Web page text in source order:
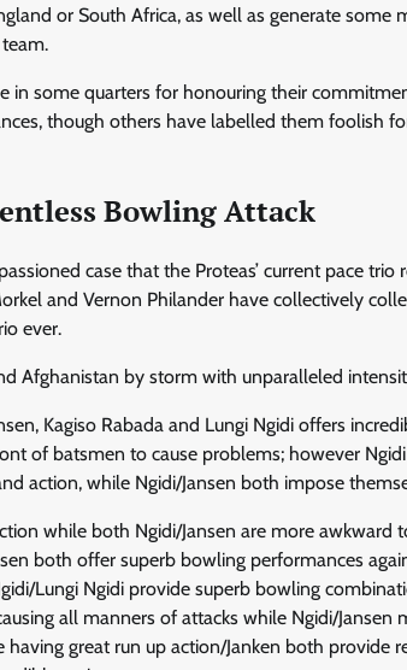
or South Africa, as well as generate
in some quarters for honouring their
though others have labelled them foolish
Bowling Attack
case that the Proteas’ current pace
and Vernon Philander have collectively
ever.
Afghanistan by storm with unparalleled
Kagiso Rabada and Lungi Ngidi offers
of batsmen to cause problems; however
action, while Ngidi/Jansen both impose
while both Ngidi/Jansen are more
both offer superb bowling performances
Lungi Ngidi provide superb bowling
all manners of attacks while Ngidi/
great run up action/Janken both provide